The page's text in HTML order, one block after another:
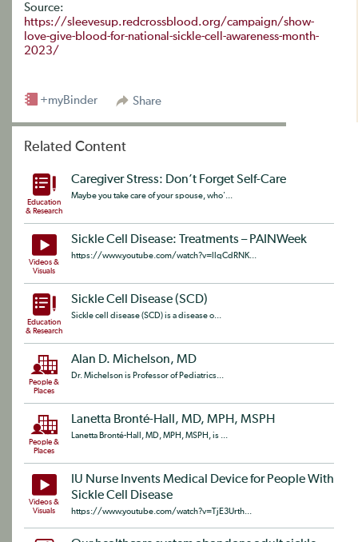
Source:
https://sleevesup.redcrossblood.org/campaign/show-
love-give-blood-for-national-sickle-cell-awareness-month-
2023/
Share
+myBinder
Related Content
Education
& Research
Caregiver Stress: Don’t Forget Self-Care
Maybe you take care of your spouse, who'...
Videos &
Visuals
Sickle Cell Disease: Treatments – PAINWeek
https://www.youtube.com/watch?v=llqCdRNK...
Education
& Research
Sickle Cell Disease (SCD)
Sickle cell disease (SCD) is a disease o...
People &
Places
Alan D. Michelson, MD
Dr. Michelson is Professor of Pediatrics...
People &
Places
Lanetta Bronté-Hall, MD, MPH, MSPH
Lanetta Bronté-Hall, MD, MPH, MSPH, is ...
Videos &
Visuals
IU Nurse Invents Medical Device for People With
Sickle Cell Disease
https://www.youtube.com/watch?v=TjE3Urth...